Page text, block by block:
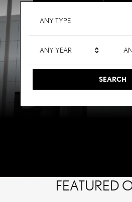
ANY TYPE
ANY YEAR
SEARCH
FEATURED